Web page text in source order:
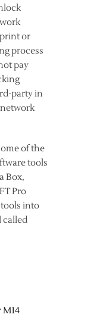
or
process
pay
party in
network
of the
tools
Box,
Pro
into
called
M14